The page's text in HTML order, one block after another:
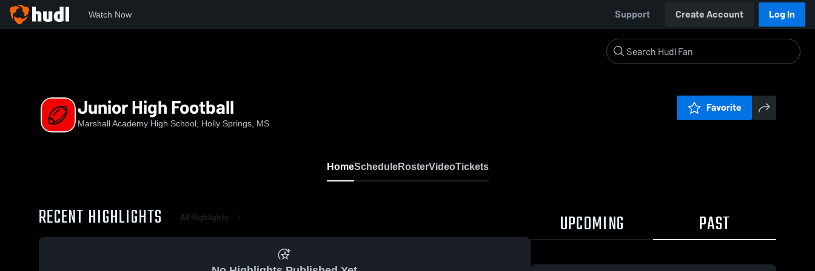
Watch Now Support Create Account Log In
Junior High Football
Marshall Academy High School, Holly Springs, MS
Favorite
HomeScheduleRosterVideoTickets
RECENT HIGHLIGHTS All Highlights UPCOMING PAST